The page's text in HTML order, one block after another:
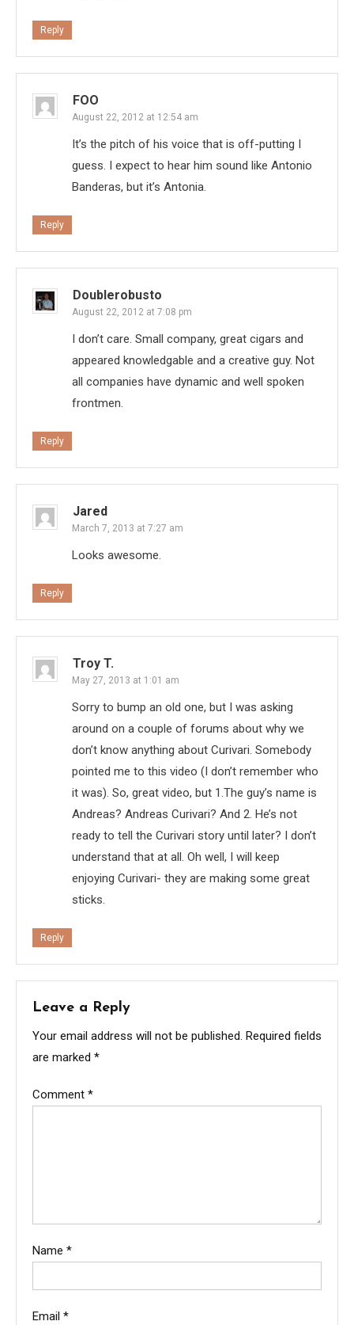
Reply
FOO
August 22, 2012 at 12:54 am
It’s the pitch of his voice that is off-putting I
guess. I expect to hear him sound like Antonio
Banderas, but it’s Antonia.
Reply
Doublerobusto
August 22, 2012 at 7:08 pm
I don’t care. Small company, great cigars and
appeared knowledgable and a creative guy. Not
all companies have dynamic and well spoken
frontmen.
Reply
Jared
March 7, 2013 at 7:27 am
Looks awesome.
Reply
Troy T.
May 27, 2013 at 1:01 am
Sorry to bump an old one, but I was asking
around on a couple of forums about why we
don’t know anything about Curivari. Somebody
pointed me to this video (I don’t remember who
it was). So, great video, but 1.The guy’s name is
Andreas? Andreas Curivari? And 2. He’s not
ready to tell the Curivari story until later? I don’t
understand that at all. Oh well, I will keep
enjoying Curivari- they are making some great
sticks.
Reply
Leave a Reply
Your email address will not be published. Required fields
are marked *
Comment *
Name *
Email *